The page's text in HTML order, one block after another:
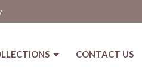
CONTACT US